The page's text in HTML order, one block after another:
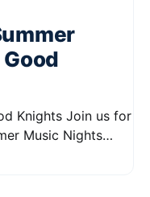
Join us for
Music Nights
free concert